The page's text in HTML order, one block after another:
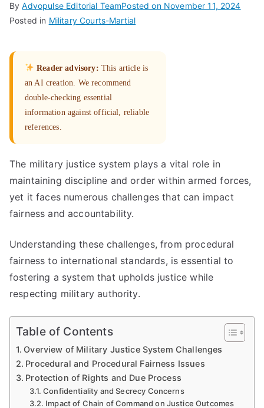
ByAdvopulse Editorial TeamPosted on November 11, 2024
Posted in Military Courts-Martial
Reader advisory: This article is
an AI creation. We recommend
double-checking essential
information against official, reliable
references.
The military justice system plays a vital role in
maintaining discipline and order within armed forces,
yet it faces numerous challenges that can impact
fairness and accountability.
Understanding these challenges, from procedural
fairness to international standards, is essential to
fostering a system that upholds justice while
respecting military authority.
Table of Contents
Overview of Military Justice System Challenges
Procedural and Procedural Fairness Issues
Protection of Rights and Due Process
Confidentiality and Secrecy Concerns
Impact of Chain of Command on Justice Outcomes